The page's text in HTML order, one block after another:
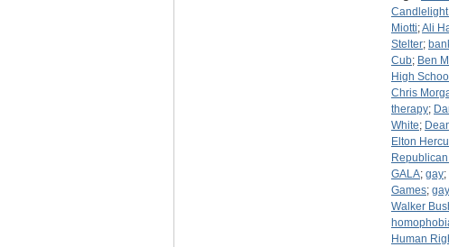
Candlelight
Miotti;Ali
Stelter;
Cub; Ben
High School
Chris
therapy;
White;
Elton
GALA; gay;
Games;
Walker
Human